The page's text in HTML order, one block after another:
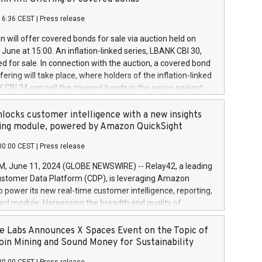
a
and Council of 16 April 2014 (“MAR”) (save for
buyback programmes set out in MAR article 5) and
Delegated Regulation (EU) 2016/1052, also referred
Harbour rules. Trading dayNumber of shares bought
transaction priceAmount DKKAccumulated trading for
June
June
June
CEST Press release
will offer covered bonds for sale via auction held on
at 15:00. An inflation-linked series, LBANK CBI 30,
for sale. In connection with the auction, a covered bond
will take place, where holders of the inflation-linked
CBI 24 can sell the covered bonds in the series against
bought in the above-mentioned auction. The clean
is predefined at 99,594. Expected settlement date is
Covered bonds issued by Landsbankinn are rated A+
the auction. For further information, please call
or email verdbrefamidlun@landsbankinn.is.
customer intelligence with a new insights
module, powered by Amazon QuickSight
CEST Press release
June 11, 2024 (GLOBE NEWSWIRE) -- Relay42, a leading
Data Platform (CDP), is leveraging Amazon
power its new real-time customer intelligence, reporting,
module. Harnessing the breadth and quality of
the new Insights module empowers marketing teams
customer behaviors and gain invaluable insights into
of their marketing programs across all online, offline,
Labs Announces X Spaces Event on the Topic of
Mining and Sound Money for Sustainability